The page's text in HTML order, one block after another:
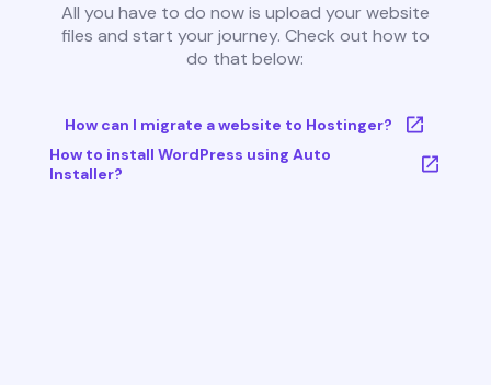
All you have to do now is upload your website
files and start your journey. Check out how to
do that below:
How can I migrate a website to Hostinger?
How to install WordPress using Auto
Installer?